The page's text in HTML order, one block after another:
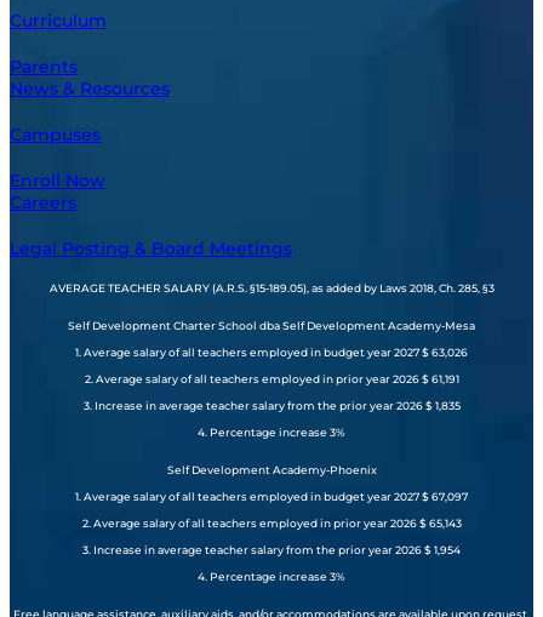
Curriculum
Parents
News & Resources
Campuses
Enroll Now
Careers
Legal Posting & Board Meetings
AVERAGE TEACHER SALARY (A.R.S. §15-189.05), as added by Laws 2018, Ch. 285, §3
Self Development Charter School dba Self Development Academy-Mesa
1. Average salary of all teachers employed in budget year 2027 $ 63,026
2. Average salary of all teachers employed in prior year 2026 $ 61,191
3. Increase in average teacher salary from the prior year 2026 $ 1,835
4. Percentage increase 3%
Self Development Academy-Phoenix
1. Average salary of all teachers employed in budget year 2027 $ 67,097
2. Average salary of all teachers employed in prior year 2026 $ 65,143
3. Increase in average teacher salary from the prior year 2026 $ 1,954
4. Percentage increase 3%
Free language assistance, auxiliary aids, and/or accommodations are available upon request.